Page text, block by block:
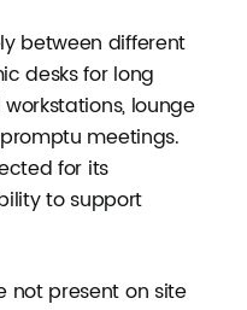
between different
desks for long
lounge
meetings.
for its
to support
not present on site